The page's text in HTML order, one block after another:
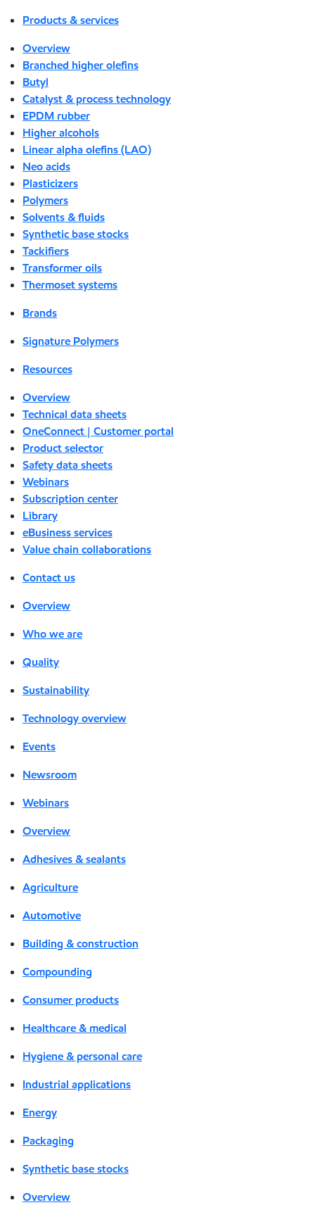
Products & services
Overview
Branched higher olefins
Butyl
Catalyst & process technology
EPDM rubber
Higher alcohols
Linear alpha olefins (LAO)
Neo acids
Plasticizers
Polymers
Solvents & fluids
Synthetic base stocks
Tackifiers
Transformer oils
Thermoset systems
Brands
Signature Polymers
Resources
Overview
Technical data sheets
OneConnect | Customer portal
Product selector
Safety data sheets
Webinars
Subscription center
Library
eBusiness services
Value chain collaborations
Contact us
Overview
Who we are
Quality
Sustainability
Technology overview
Events
Newsroom
Webinars
Overview
Adhesives & sealants
Agriculture
Automotive
Building & construction
Compounding
Consumer products
Healthcare & medical
Hygiene & personal care
Industrial applications
Energy
Packaging
Synthetic base stocks
Overview